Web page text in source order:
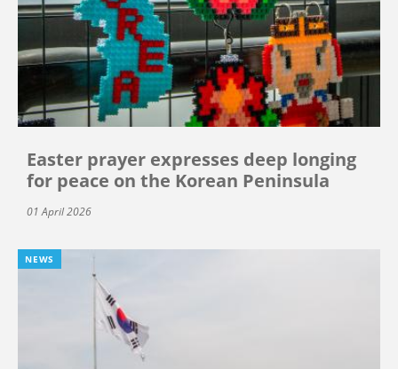
Easter prayer expresses deep longing
for peace on the Korean Peninsula
01 April 2026
NEWS